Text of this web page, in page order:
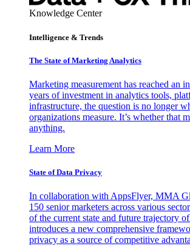
Knowledge Center
Intelligence & Trends
The State of Marketing Analytics
Marketing measurement has reached an
years of investment in analytics tools,
infrastructure, the question is no longer
organizations measure. It’s whether that
anything.
Learn More
State of Data Privacy
In collaboration with AppsFlyer, MMA
150 senior marketers across various
of the current state and future trajectory
introduces a new comprehensive
privacy as a source of competitive